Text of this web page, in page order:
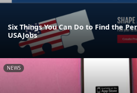
Six Things You Can Do to Find the
USAJobs
NEWS